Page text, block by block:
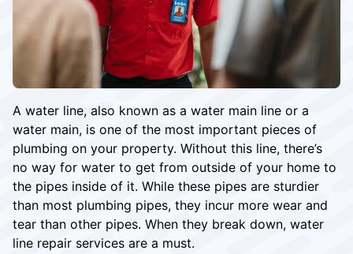
A water line, also known as a water main line or a
water main, is one of the most important pieces of
plumbing on your property. Without this line, there’s
no way for water to get from outside of your home to
the pipes inside of it. While these pipes are sturdier
than most plumbing pipes, they incur more wear and
tear than other pipes. When they break down, water
line repair services are a must.